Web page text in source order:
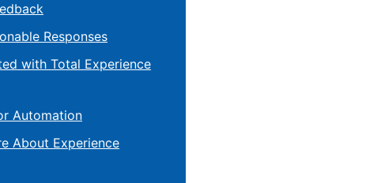
Responses
with Total Experience
Automation
About Experience